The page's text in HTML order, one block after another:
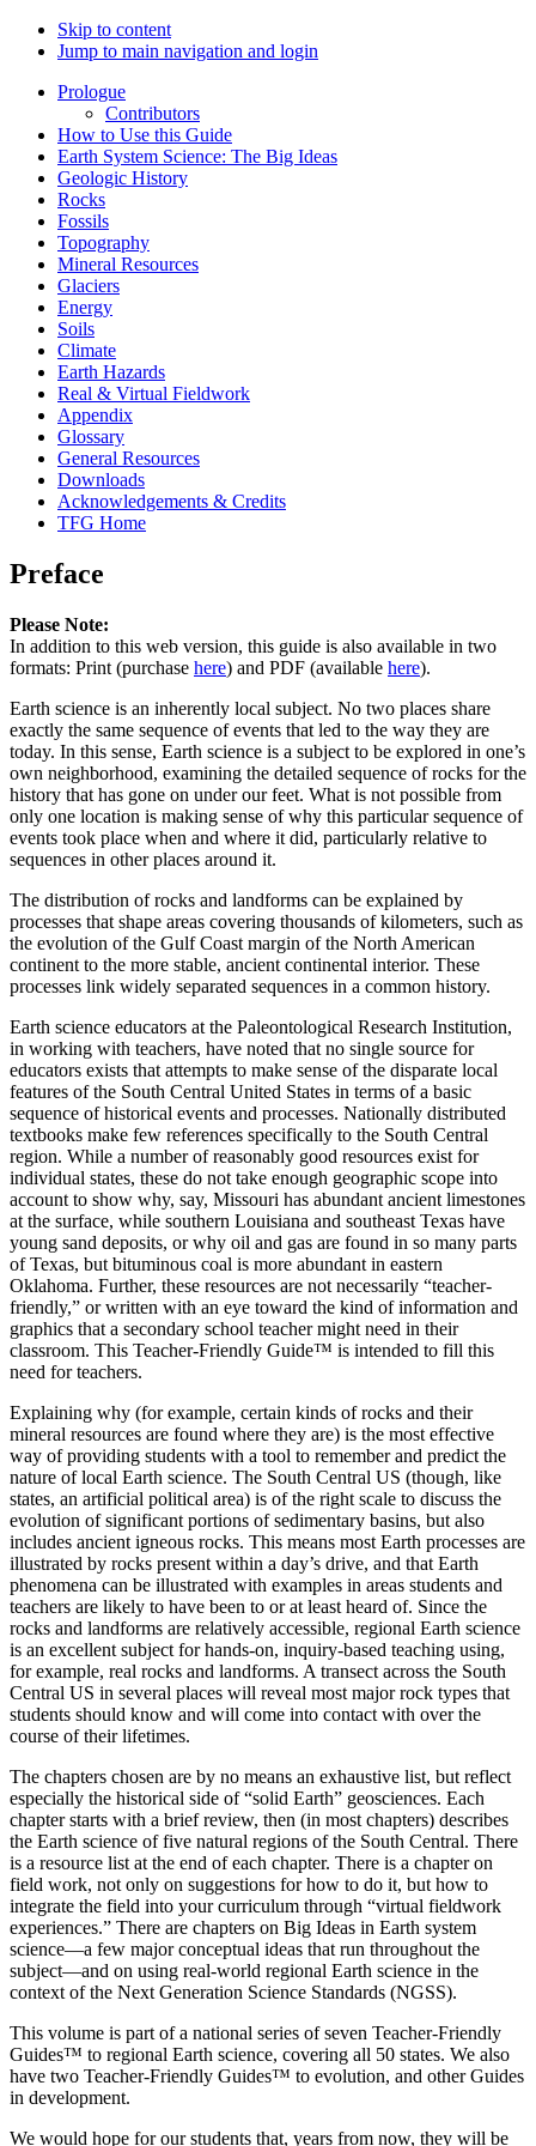
Skip to content
Jump to main navigation and login
Prologue
Contributors
How to Use this Guide
Earth System Science: The Big Ideas
Geologic History
Rocks
Fossils
Topography
Mineral Resources
Glaciers
Energy
Soils
Climate
Earth Hazards
Real & Virtual Fieldwork
Appendix
Glossary
General Resources
Downloads
Acknowledgements & Credits
TFG Home
Preface
Please Note:
In addition to this web version, this guide is also available in two
formats: Print (purchase here) and PDF (available here).
Earth science is an inherently local subject. No two places share
exactly the same sequence of events that led to the way they are
today. In this sense, Earth science is a subject to be explored in one’s
own neighborhood, examining the detailed sequence of rocks for the
history that has gone on under our feet. What is not possible from
only one location is making sense of why this particular sequence of
events took place when and where it did, particularly relative to
sequences in other places around it.
The distribution of rocks and landforms can be explained by
processes that shape areas covering thousands of kilometers, such as
the evolution of the Gulf Coast margin of the North American
continent to the more stable, ancient continental interior. These
processes link widely separated sequences in a common history.
Earth science educators at the Paleontological Research Institution,
in working with teachers, have noted that no single source for
educators exists that attempts to make sense of the disparate local
features of the South Central United States in terms of a basic
sequence of historical events and processes. Nationally distributed
textbooks make few references specifically to the South Central
region. While a number of reasonably good resources exist for
individual states, these do not take enough geographic scope into
account to show why, say, Missouri has abundant ancient limestones
at the surface, while southern Louisiana and southeast Texas have
young sand deposits, or why oil and gas are found in so many parts
of Texas, but bituminous coal is more abundant in eastern
Oklahoma. Further, these resources are not necessarily “teacher-
friendly,” or written with an eye toward the kind of information and
graphics that a secondary school teacher might need in their
classroom. This Teacher-Friendly Guide™ is intended to fill this
need for teachers.
Explaining why (for example, certain kinds of rocks and their
mineral resources are found where they are) is the most effective
way of providing students with a tool to remember and predict the
nature of local Earth science. The South Central US (though, like
states, an artificial political area) is of the right scale to discuss the
evolution of significant portions of sedimentary basins, but also
includes ancient igneous rocks. This means most Earth processes are
illustrated by rocks present within a day’s drive, and that Earth
phenomena can be illustrated with examples in areas students and
teachers are likely to have been to or at least heard of. Since the
rocks and landforms are relatively accessible, regional Earth science
is an excellent subject for hands-on, inquiry-based teaching using,
for example, real rocks and landforms. A transect across the South
Central US in several places will reveal most major rock types that
students should know and will come into contact with over the
course of their lifetimes.
The chapters chosen are by no means an exhaustive list, but reflect
especially the historical side of “solid Earth” geosciences. Each
chapter starts with a brief review, then (in most chapters) describes
the Earth science of five natural regions of the South Central. There
is a resource list at the end of each chapter. There is a chapter on
field work, not only on suggestions for how to do it, but how to
integrate the field into your curriculum through “virtual fieldwork
experiences.” There are chapters on Big Ideas in Earth system
science—a few major conceptual ideas that run throughout the
subject—and on using real-world regional Earth science in the
context of the Next Generation Science Standards (NGSS).
This volume is part of a national series of seven Teacher-Friendly
Guides™ to regional Earth science, covering all 50 states. We also
have two Teacher-Friendly Guides™ to evolution, and other Guides
in development.
We would hope for our students that, years from now, they will be